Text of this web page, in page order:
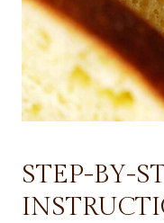
STEP-BY-